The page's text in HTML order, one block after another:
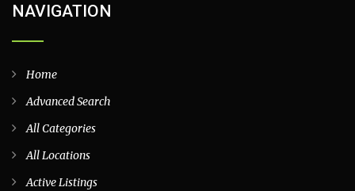
NAVIGATION
Home
Advanced Search
All Categories
All Locations
Active Listings